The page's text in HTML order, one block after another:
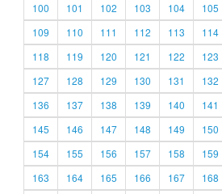
100
101 102 103 104 105
109
110 111 112 113 114
118
119 120 121 122 123
127
128 129 130 131 132
136
137 138 139 140 141
145
146 147 148 149 150
154
155 156 157 158 159
163
164 165 166 167 168